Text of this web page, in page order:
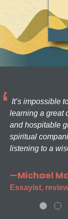
It’s impossible
learning a great
and hospitable
spiritual
listening to a
—Michael
Essayist,